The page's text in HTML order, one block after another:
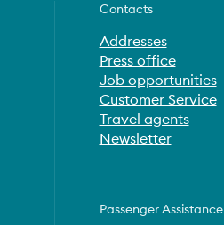
Contacts
Addresses
Press office
Job opportunities
Customer Service
Travel agents
Newsletter
Passenger Assistance